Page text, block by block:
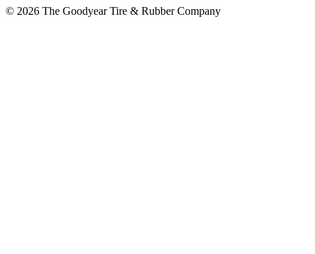
© 2026 The Goodyear Tire & Rubber Company